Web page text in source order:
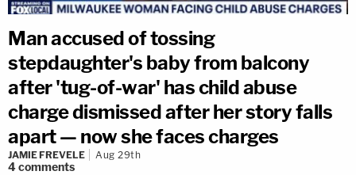
Man accused of tossing
stepdaughter's baby from balcony
after 'tug-of-war' has child abuse
charge dismissed after her story falls
apart — now she faces charges
JAMIE FREVELE Aug 29th
4comments